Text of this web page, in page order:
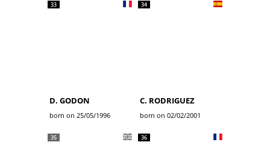
33
D. GODON
born on 25/05/1996
34
C. RODRIGUEZ
born on 02/02/2001
35 36